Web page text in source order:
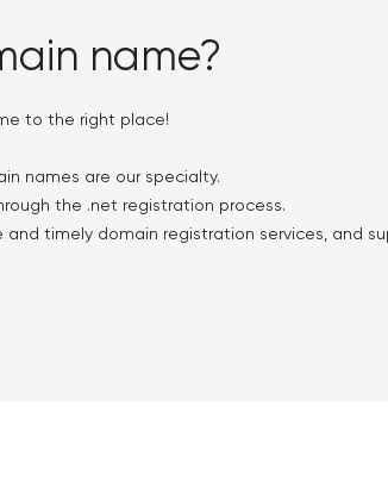
name?
to the right place!
names are our specialty.
the .net registration process.
and timely domain registration services, and